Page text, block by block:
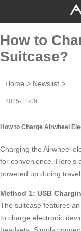
How to
Suitcase?
Home > Newslist >
2025-11-09
How to Charge Airwheel
Charging the Airwheel
for convenience. Here’s
powered up during travel.
Method 1: USB
The suitcase features
to charge electronic